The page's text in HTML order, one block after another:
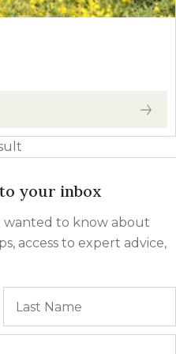
your inbox
wanted to know about
access to expert advice,